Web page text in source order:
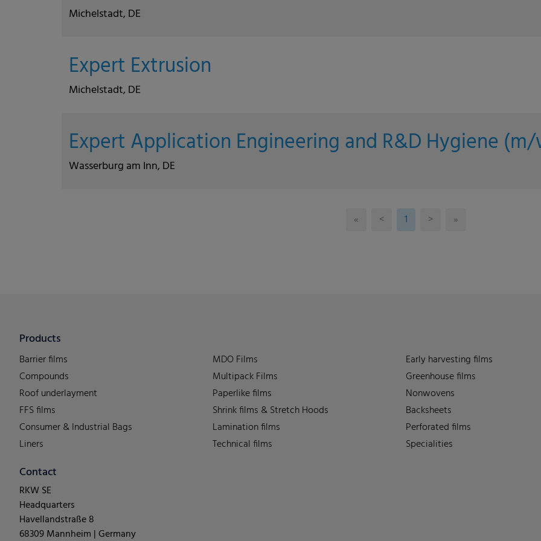
Michelstadt, DE
Expert Extrusion
Michelstadt, DE
Expert Application Engineering and R&D Hygiene
Wasserburg am Inn, DE
« < 1 > »
Products
Barrier films
Compounds
Roof underlayment
FFS films
Consumer & Industrial Bags
Liners
MDO Films
Multipack Films
Paperlike films
Shrink films & Stretch Hoods
Lamination films
Technical films
Early harvesting films
Greenhouse films
Nonwovens
Backsheets
Perforated films
Specialities
Contact
RKW SE
Headquarters
Havellandstraße 8
68309 Mannheim | Germany